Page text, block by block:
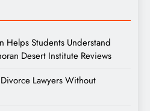
Helps Students Understand
Desert Institute Reviews
Lawyers Without